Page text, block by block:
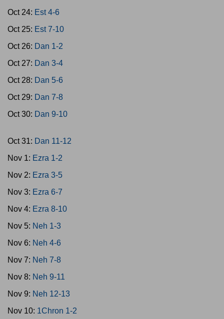
Oct 24: Est 4-6
Oct 25: Est 7-10
Oct 26: Dan 1-2
Oct 27: Dan 3-4
Oct 28: Dan 5-6
Oct 29: Dan 7-8
Oct 30: Dan 9-10
Oct 31: Dan 11-12
Nov 1: Ezra 1-2
Nov 2: Ezra 3-5
Nov 3: Ezra 6-7
Nov 4: Ezra 8-10
Nov 5: Neh 1-3
Nov 6: Neh 4-6
Nov 7: Neh 7-8
Nov 8: Neh 9-11
Nov 9: Neh 12-13
Nov 10: 1Chron 1-2